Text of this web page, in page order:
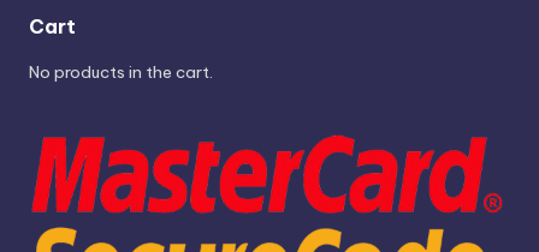
Cart
No products in the cart.